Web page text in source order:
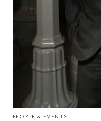
PEOPLE & EVENTS